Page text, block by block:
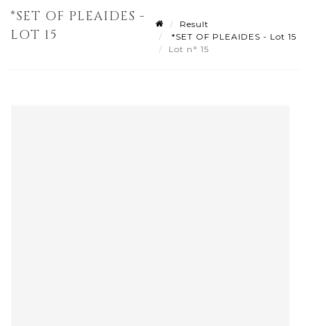
*SET OF PLEAIDES -
LOT 15
Result
*SET OF PLEAIDES - Lot 15
Lot n° 15